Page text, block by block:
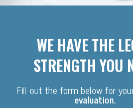
WE HAVE THE
STRENGTH YOU
Fill out the form below for
evaluation.